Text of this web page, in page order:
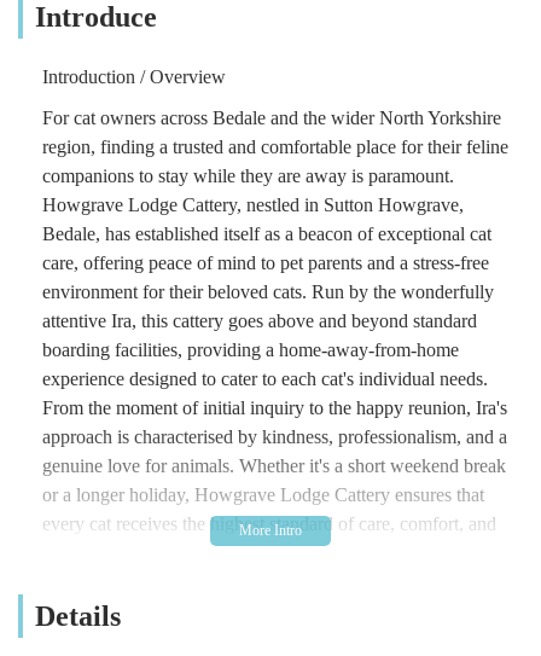
Introduce
Introduction / Overview
For cat owners across Bedale and the wider North Yorkshire
region, finding a trusted and comfortable place for their feline
companions to stay while they are away is paramount.
Howgrave Lodge Cattery, nestled in Sutton Howgrave,
Bedale, has established itself as a beacon of exceptional cat
care, offering peace of mind to pet parents and a stress-free
environment for their beloved cats. Run by the wonderfully
attentive Ira, this cattery goes above and beyond standard
boarding facilities, providing a home-away-from-home
experience designed to cater to each cat's individual needs.
From the moment of initial inquiry to the happy reunion, Ira's
approach is characterised by kindness, professionalism, and a
genuine love for animals. Whether it's a short weekend break
or a longer holiday, Howgrave Lodge Cattery ensures that
every cat receives the highest standard of care, comfort, and
attention. The dedication to creating a calm and secure
updates, sets this cattery apart, making it the top choice for
Details